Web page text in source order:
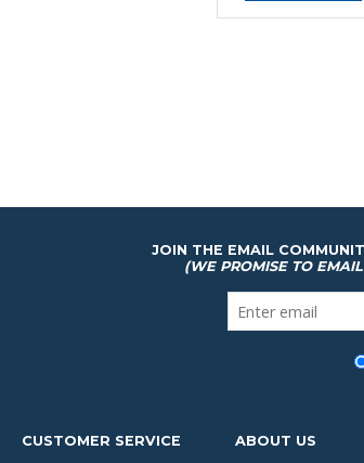
JOIN THE EMAIL
(WE PROMISE TO
CUSTOMER SERVICE ABOUT US